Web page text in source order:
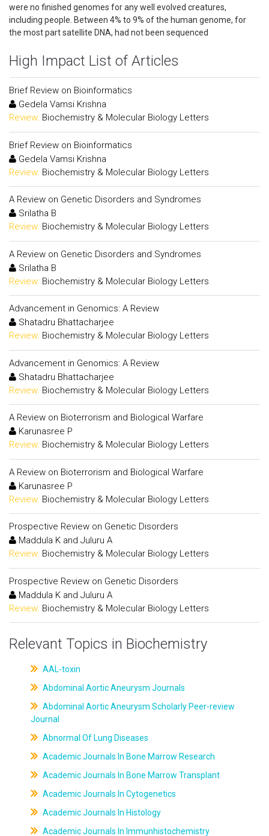
were no finished genomes for any well evolved creatures,
including people. Between 4% to 9% of the human genome, for
the most part satellite DNA, had not been sequenced
High Impact List of Articles
Brief Review on Bioinformatics
Gedela Vamsi Krishna
Review: Biochemistry & Molecular Biology Letters
Brief Review on Bioinformatics
Gedela Vamsi Krishna
Review: Biochemistry & Molecular Biology Letters
A Review on Genetic Disorders and Syndromes
Srilatha B
Review: Biochemistry & Molecular Biology Letters
A Review on Genetic Disorders and Syndromes
Srilatha B
Review: Biochemistry & Molecular Biology Letters
Advancement in Genomics: A Review
Shatadru Bhattacharjee
Review: Biochemistry & Molecular Biology Letters
Advancement in Genomics: A Review
Shatadru Bhattacharjee
Review: Biochemistry & Molecular Biology Letters
A Review on Bioterrorism and Biological Warfare
Karunasree P
Review: Biochemistry & Molecular Biology Letters
A Review on Bioterrorism and Biological Warfare
Karunasree P
Review: Biochemistry & Molecular Biology Letters
Prospective Review on Genetic Disorders
Maddula K and Juluru A
Review: Biochemistry & Molecular Biology Letters
Prospective Review on Genetic Disorders
Maddula K and Juluru A
Review: Biochemistry & Molecular Biology Letters
Relevant Topics in Biochemistry
AAL-toxin
Abdominal Aortic Aneurysm Journals
Abdominal Aortic Aneurysm Scholarly Peer-review
Journal
Abnormal Of Lung Diseases
Academic Journals In Bone Marrow Research
Academic Journals In Bone Marrow Transplant
Academic Journals In Cytogenetics
Academic Journals In Histology
Academic Journals In Immunhistochemistry